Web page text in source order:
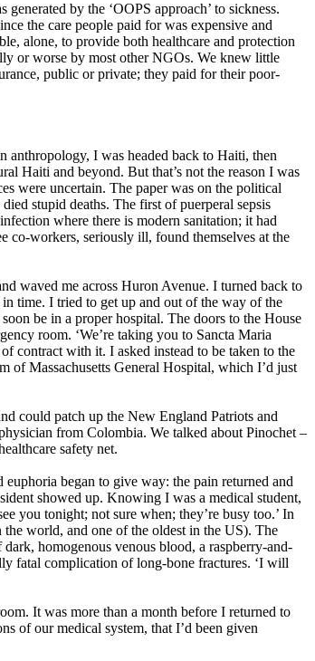
by the ‘OOPS approach’ to sickness.
the care people paid for was expensive and
alone, to provide both healthcare and protection
or worse by most other NGOs. We knew little
public or private; they paid for their poor-
anthropology, I was headed back to Haiti, then
Haiti and beyond. But that’s not the reason I was
were uncertain. The paper was on the political
stupid deaths. The first of puerperal sepsis
where there is modern sanitation; it had
co-workers, seriously ill, found themselves at the
waved me across Huron Avenue. I turned back to
time. I tried to get up and out of the way of the
be in a proper hospital. The doors to the House
room. ‘We’re taking you to Sancta Maria
contract with it. I asked instead to be taken to the
of Massachusetts General Hospital, which I’d just
could patch up the New England Patriots and
from Colombia. We talked about Pinochet –
safety net.
began to give way: the pain returned and
showed up. Knowing I was a medical student,
you tonight; not sure when; they’re busy too.’ In
the world, and one of the oldest in the US). The
homogenous venous blood, a raspberry-and-
fatal complication of long-bone fractures. ‘I will
It was more than a month before I returned to
of our medical system, that I’d been given